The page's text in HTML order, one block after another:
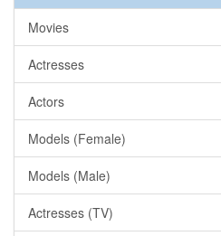
Movies
Actresses
Actors
Models (Female)
Models (Male)
Actresses (TV)